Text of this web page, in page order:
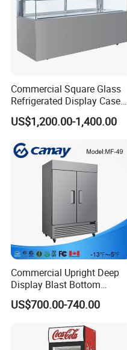
Commercial Square Glass
Refrigerated Display Case
with Frameless Double
Layer Ultra Clear Anti Fog
Display Refrigerator
US$1,200.00-1,400.00
Commercial Upright Deep
Display Blast Bottom
Mounted Chiller Vertical
Standing Cooler Refrigerator
Restaurant with Two Glass
US$700.00-740.00